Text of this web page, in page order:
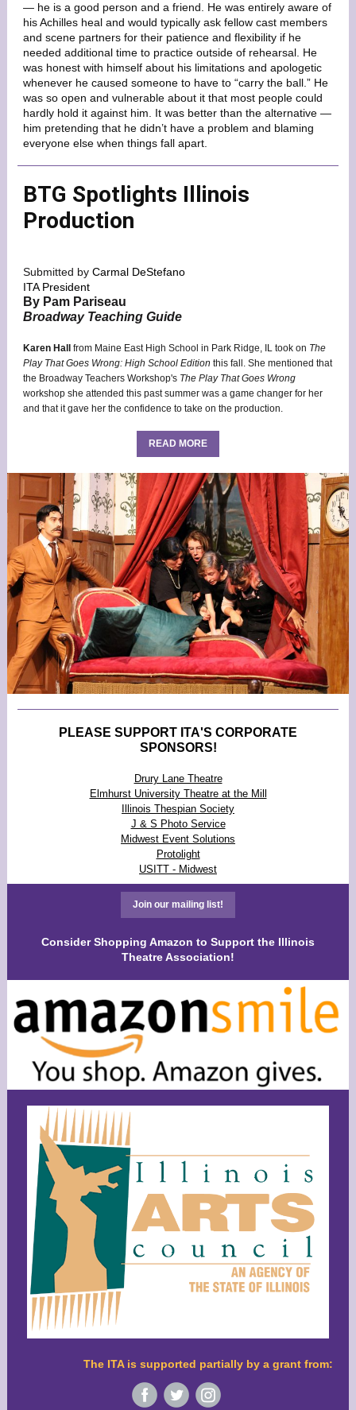
— he is a good person and a friend. He was entirely aware of
his Achilles heal and would typically ask fellow cast members
and scene partners for their patience and flexibility if he
needed additional time to practice outside of rehearsal. He
was honest with himself about his limitations and apologetic
whenever he caused someone to have to “carry the ball.” He
was so open and vulnerable about it that most people could
hardly hold it against him. It was better than the alternative —
him pretending that he didn’t have a problem and blaming
everyone else when things fall apart.
BTG Spotlights Illinois
Production
Submitted by Carmal DeStefano
ITA President
By Pam Pariseau
Broadway Teaching Guide
Karen Hall from Maine East High School in Park Ridge, IL took on The
Play That Goes Wrong: High School Edition this fall. She mentioned that
the Broadway Teachers Workshop's The Play That Goes Wrong
workshop she attended this past summer was a game changer for her
and that it gave her the confidence to take on the production.
READ MORE
PLEASE SUPPORT ITA'S CORPORATE
SPONSORS!
Drury Lane Theatre
Elmhurst University Theatre at the Mill
Illinois Thespian Society
J & S Photo Service
Midwest Event Solutions
Protolight
USITT - Midwest
Join our mailing list!
Consider Shopping Amazon to Support the Illinois
Theatre Association!
The ITA is supported partially by a grant from: